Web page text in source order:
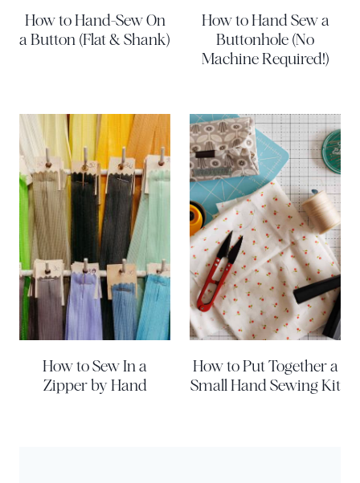
How to Hand-Sew On
a Button (Flat & Shank)
How to Hand Sew a
Buttonhole (No
Machine Required!)
How to Sew In a
Zipper by Hand
How to Put Together a
Small Hand Sewing Kit